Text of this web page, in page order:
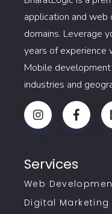
application and web
domains. Leverage
years of experience
Mobile
industries and
Services
Web
Digital Marketing